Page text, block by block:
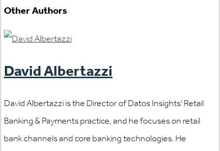
Other Authors
David Albertazzi
David Albertazzi is the Director of Datos Insights' Retail
Banking & Payments practice, and he focuses on retail
bank channels and core banking technologies. He